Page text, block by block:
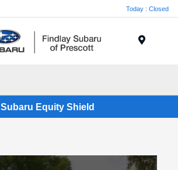
Today : Closed
Subaru Equity Shield